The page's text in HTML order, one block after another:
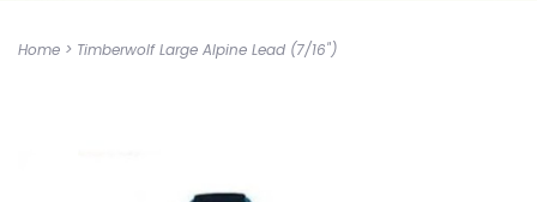
Home > Timberwolf Large Alpine Lead (7/16")